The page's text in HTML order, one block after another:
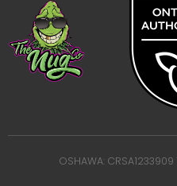
OSHAWA: